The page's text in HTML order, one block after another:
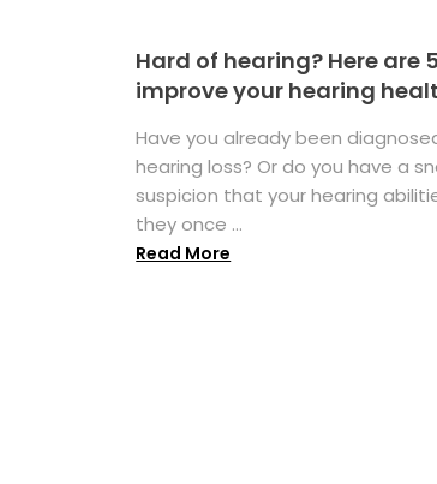
Hard of hearing? Here are
improve your hearing
Have you already been
hearing loss? Or do you have a
suspicion that your hearing
they once ...
Read More